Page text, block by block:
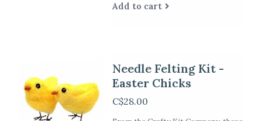
Add to cart
Needle Felting Kit -
Easter Chicks
C$28.00